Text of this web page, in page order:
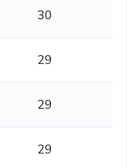
30
29
29
29